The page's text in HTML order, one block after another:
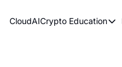
CloudAICrypto Education